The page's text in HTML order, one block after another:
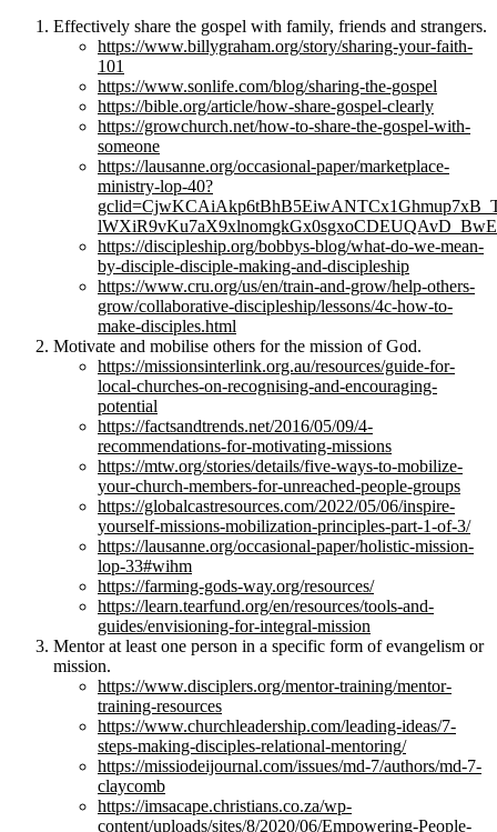
Effectively share the gospel with family, friends and strangers.
https://www.billygraham.org/story/sharing-your-faith-
101
https://www.sonlife.com/blog/sharing-the-gospel
https://bible.org/article/how-share-gospel-clearly
https://growchurch.net/how-to-share-the-gospel-with-
someone
https://lausanne.org/occasional-paper/marketplace-
ministry-lop-40?
lWXiR9vKu7aX9xlnomgkGx0sgxoCDEUQAvD_BwE
https://discipleship.org/bobbys-blog/what-do-we-mean-
by-disciple-disciple-making-and-discipleship
https://www.cru.org/us/en/train-and-grow/help-others-
grow/collaborative-discipleship/lessons/4c-how-to-
make-disciples.html
Motivate and mobilise others for the mission of God.
https://missionsinterlink.org.au/resources/guide-for-
local-churches-on-recognising-and-encouraging-
potential
https://factsandtrends.net/2016/05/09/4-
recommendations-for-motivating-missions
https://mtw.org/stories/details/five-ways-to-mobilize-
your-church-members-for-unreached-people-groups
https://globalcastresources.com/2022/05/06/inspire-
yourself-missions-mobilization-principles-part-1-of-3/
https://lausanne.org/occasional-paper/holistic-mission-
lop-33#wihm
https://farming-gods-way.org/resources/
https://learn.tearfund.org/en/resources/tools-and-
guides/envisioning-for-integral-mission
Mentor at least one person in a specific form of evangelism or
mission.
https://www.disciplers.org/mentor-training/mentor-
training-resources
https://www.churchleadership.com/leading-ideas/7-
steps-making-disciples-relational-mentoring/
https://missiodeijournal.com/issues/md-7/authors/md-7-
claycomb
https://imsacape.christians.co.za/wp-
content/uploads/sites/8/2020/06/Empowering-People-